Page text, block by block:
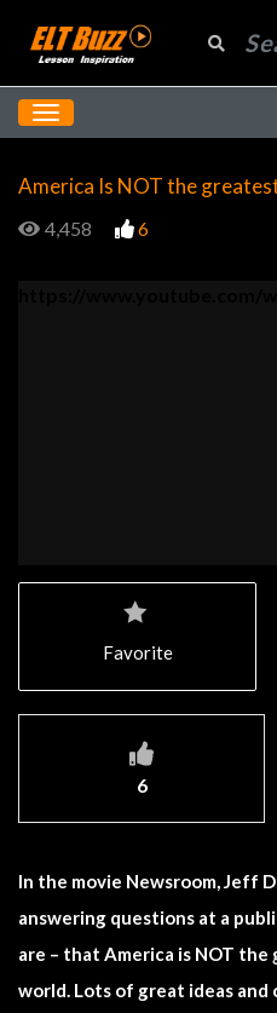
America Is NOT the
4,458 6
6
Favorite
In the movie Newsroom, Jeff
answering questions at a
are – that America is NOT
world. Lots of great ideas